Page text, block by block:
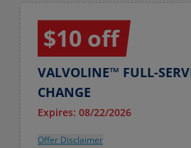
$10 off
VALVOLINE™ FULL-
CHANGE
Expires: 08/22/2026
Offer Disclaimer